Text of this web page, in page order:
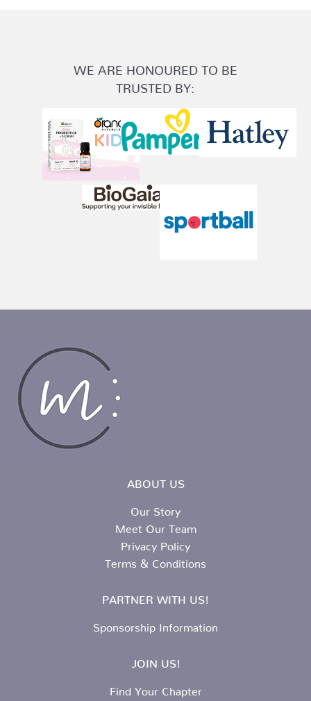
WE ARE HONOURED TO BE
TRUSTED BY:
ABOUT US
Our Story
Meet Our Team
Privacy Policy
Terms & Conditions
PARTNER WITH US!
Sponsorship Information
JOIN US!
Find Your Chapter